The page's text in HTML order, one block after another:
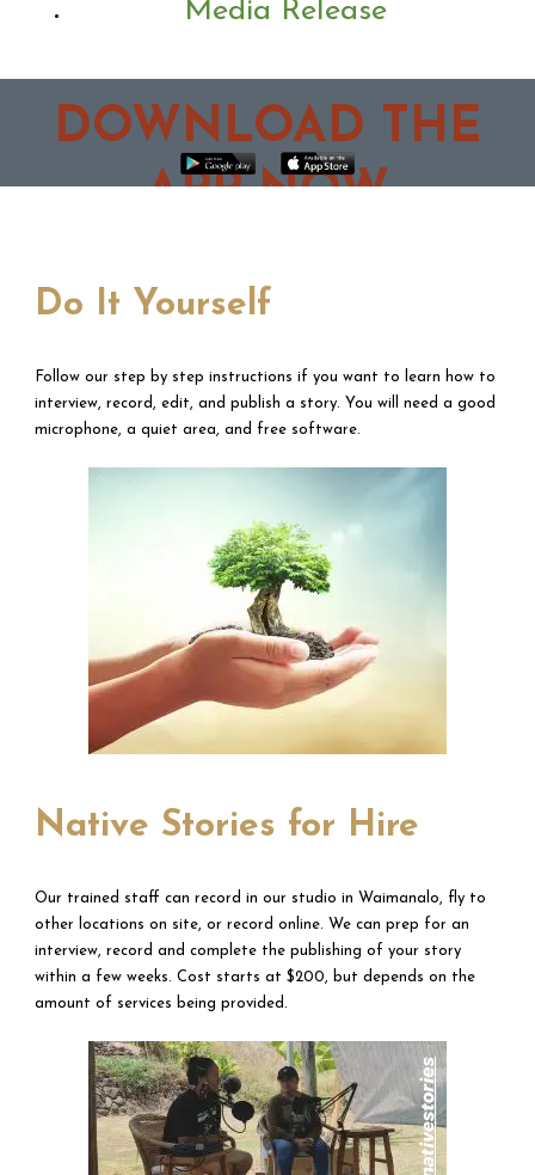
Media Release
DOWNLOAD THE
APP NOW
Do It Yourself
Follow our step by step instructions if you want to learn how to
interview, record, edit, and publish a story. You will need a good
microphone, a quiet area, and free software.
Native Stories for Hire
Our trained staff can record in our studio in Waimanalo, fly to
other locations on site, or record online. We can prep for an
interview, record and complete the publishing of your story
within a few weeks. Cost starts at $200, but depends on the
amount of services being provided.